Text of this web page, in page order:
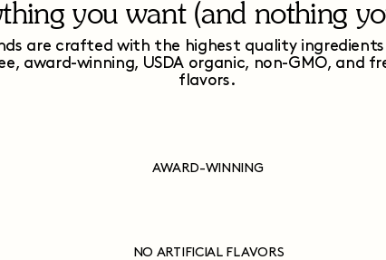
you want (and nothing
are crafted with the highest quality
award-winning, USDA organic, non-GMO, and
flavors.
AWARD-WINNING
NO ARTIFICIAL FLAVORS